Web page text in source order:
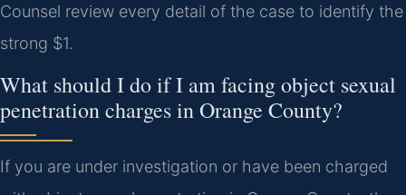
Counsel review every detail of the case to identify the
strong $1.
What should I do if I am facing object sexual
penetration charges in Orange County?
If you are under investigation or have been charged